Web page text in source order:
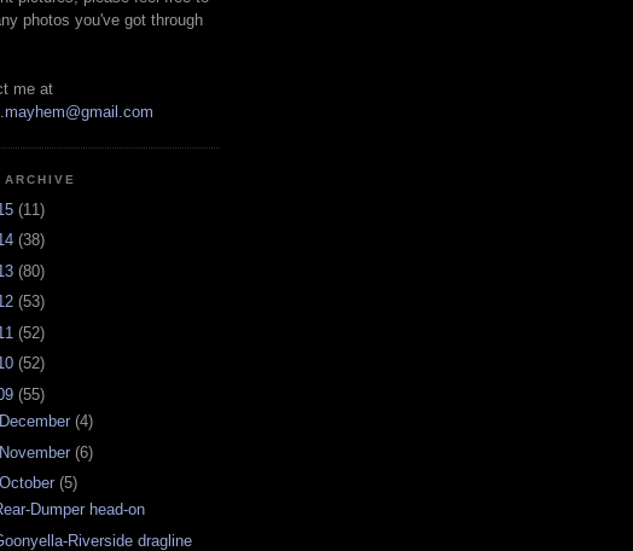
photos you've got through
me at
ARCHIVE
(11)
(38)
(80)
(53)
(52)
(52)
(55)
December (4)
November (6)
October (5)
Dumper head-on
Riverside dragline